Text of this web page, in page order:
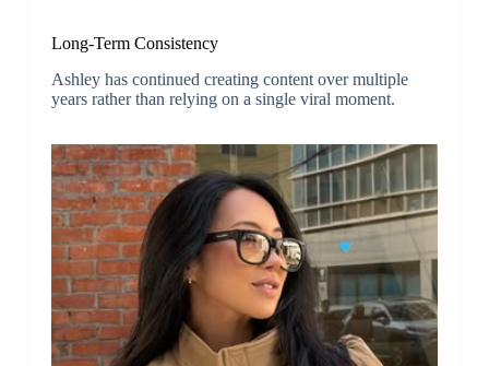
Long-Term Consistency
Ashley has continued creating content over multiple
years rather than relying on a single viral moment.